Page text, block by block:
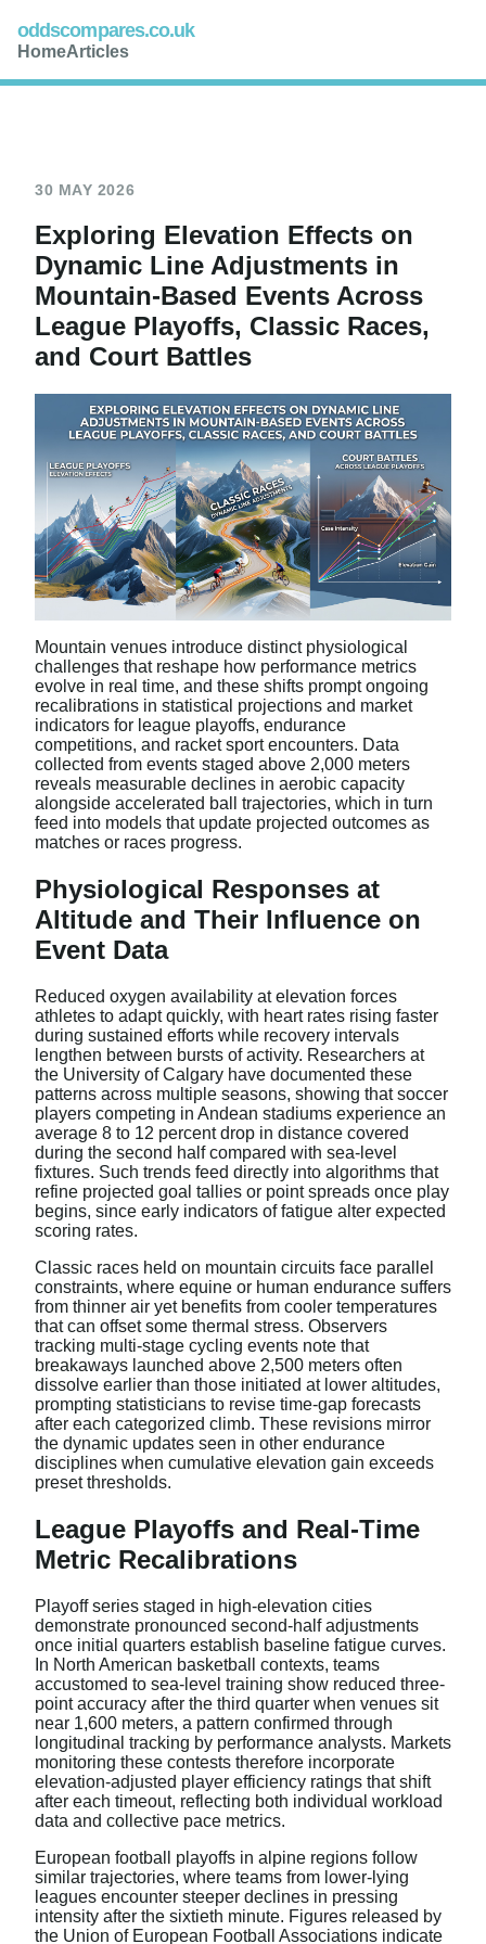
oddscompares.co.uk
HomeArticles
30 MAY 2026
Exploring Elevation Effects on
Dynamic Line Adjustments in
Mountain-Based Events Across
League Playoffs, Classic Races,
and Court Battles
Mountain venues introduce distinct physiological
challenges that reshape how performance metrics
evolve in real time, and these shifts prompt ongoing
recalibrations in statistical projections and market
indicators for league playoffs, endurance
competitions, and racket sport encounters. Data
collected from events staged above 2,000 meters
reveals measurable declines in aerobic capacity
alongside accelerated ball trajectories, which in turn
feed into models that update projected outcomes as
matches or races progress.
Physiological Responses at
Altitude and Their Influence on
Event Data
Reduced oxygen availability at elevation forces
athletes to adapt quickly, with heart rates rising faster
during sustained efforts while recovery intervals
lengthen between bursts of activity. Researchers at
the University of Calgary have documented these
patterns across multiple seasons, showing that soccer
players competing in Andean stadiums experience an
average 8 to 12 percent drop in distance covered
during the second half compared with sea-level
fixtures. Such trends feed directly into algorithms that
refine projected goal tallies or point spreads once play
begins, since early indicators of fatigue alter expected
scoring rates.
Classic races held on mountain circuits face parallel
constraints, where equine or human endurance suffers
from thinner air yet benefits from cooler temperatures
that can offset some thermal stress. Observers
tracking multi-stage cycling events note that
breakaways launched above 2,500 meters often
dissolve earlier than those initiated at lower altitudes,
prompting statisticians to revise time-gap forecasts
after each categorized climb. These revisions mirror
the dynamic updates seen in other endurance
disciplines when cumulative elevation gain exceeds
preset thresholds.
League Playoffs and Real-Time
Metric Recalibrations
Playoff series staged in high-elevation cities
demonstrate pronounced second-half adjustments
once initial quarters establish baseline fatigue curves.
In North American basketball contexts, teams
accustomed to sea-level training show reduced three-
point accuracy after the third quarter when venues sit
near 1,600 meters, a pattern confirmed through
longitudinal tracking by performance analysts. Markets
monitoring these contests therefore incorporate
elevation-adjusted player efficiency ratings that shift
after each timeout, reflecting both individual workload
data and collective pace metrics.
European football playoffs in alpine regions follow
similar trajectories, where teams from lower-lying
leagues encounter steeper declines in pressing
intensity after the sixtieth minute. Figures released by
the Union of European Football Associations indicate